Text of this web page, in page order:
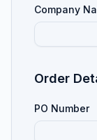
Company
Order
PO Number